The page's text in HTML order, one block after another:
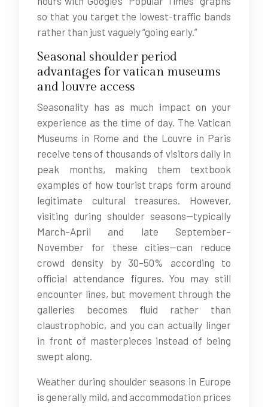
so that you target the lowest-traffic bands
rather than just vaguely “going early.”
Seasonal shoulder period
advantages for vatican museums
and louvre access
Seasonality has as much impact on your
experience as the time of day. The Vatican
Museums in Rome and the Louvre in Paris
receive tens of thousands of visitors daily in
peak months, making them textbook
examples of how tourist traps form around
legitimate cultural treasures. However,
visiting during shoulder seasons—typically
March–April and late September–
November for these cities—can reduce
crowd density by 30–50% according to
official attendance figures. You may still
encounter lines, but movement through the
galleries becomes fluid rather than
claustrophobic, and you can actually linger
in front of masterpieces instead of being
swept along.
Weather during shoulder seasons in Europe
is generally mild, and accommodation prices